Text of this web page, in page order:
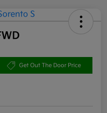
Get Out The Door Price